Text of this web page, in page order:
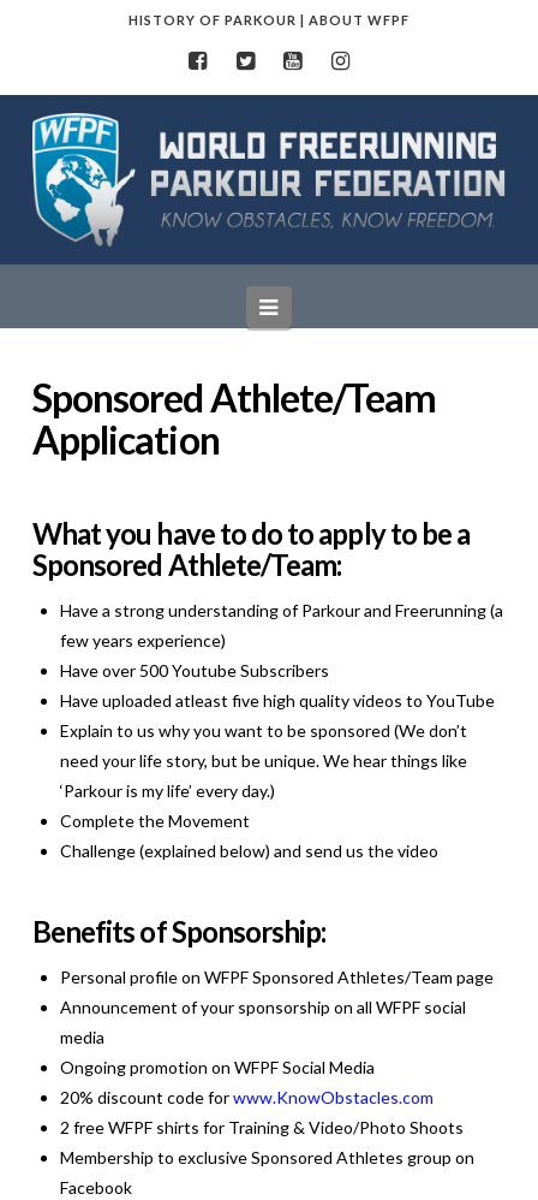
HISTORY OF PARKOUR | ABOUT WFPF
World
Freerunning
Parkour
Federation
Navigation
Sponsored Athlete/Team
Application
What you have to do to apply to be a
Sponsored Athlete/Team:
Have a strong understanding of Parkour and Freerunning (a
few years experience)
Have over 500 Youtube Subscribers
Have uploaded atleast five high quality videos to YouTube
Explain to us why you want to be sponsored (We don’t
need your life story, but be unique. We hear things like
‘Parkour is my life’ every day.)
Complete the Movement
Challenge (explained below) and send us the video
Benefits of Sponsorship:
Personal profile on WFPF Sponsored Athletes/Team page
Announcement of your sponsorship on all WFPF social
media
Ongoing promotion on WFPF Social Media
20% discount code forwww.KnowObstacles.com
2 free WFPF shirts for Training & Video/Photo Shoots
Membership to exclusive Sponsored Athletes group on
Facebook